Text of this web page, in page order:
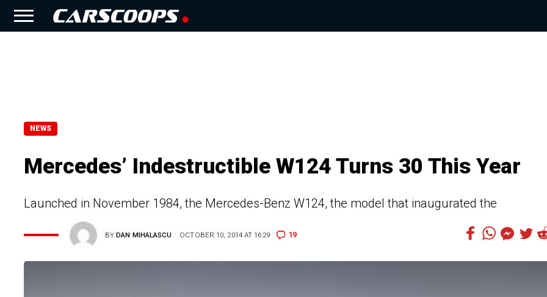
NEWS
Mercedes’ Indestructible W124 Turns 30 This Year
Launched in November 1984, the Mercedes-Benz W124, the model that inaugurated the
BYDAN MIHALASCU OCTOBER 10, 2014 AT 16:29 19